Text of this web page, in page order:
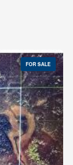
FOR SALE